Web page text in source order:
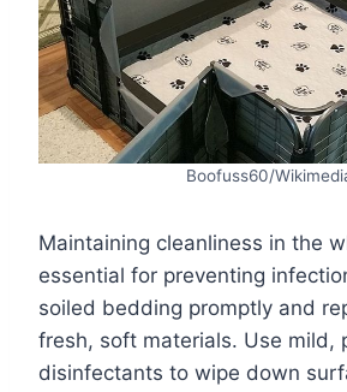
Boofuss60/
Maintaining cleanliness in the
essential for preventing
soiled bedding promptly and
fresh, soft materials. Use mild,
disinfectants to wipe down